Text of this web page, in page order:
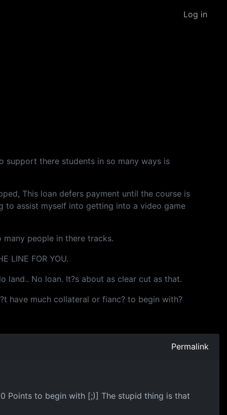
Log in
support there students in so many ways is
This loan defers payment until the course is
to assist myself into getting into a video game
people in there tracks.
LINE FOR YOU.
land.. No loan. It?s about as clear cut as that.
have much collateral or fianc? to begin with?
Permalink
Points to begin with [;)] The stupid thing is that